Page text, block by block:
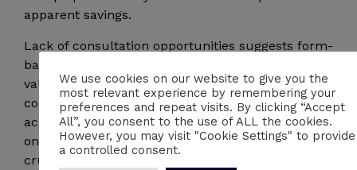
apparent savings.
Lack of consultation opportunities suggests form-
based processes that cannot capture your unique
value proposition. Quality CV writing requires
conversation to understand your career story,
achievements, and goals. Providers relying solely
on questionnaires or written submissions miss
crucial nuances that emerge through dialogue.
We use cookies on our website to give you the
most relevant experience by remembering your
preferences and repeat visits. By clicking “Accept
All”, you consent to the use of ALL the cookies.
However, you may visit "Cookie Settings" to provide
a controlled consent.